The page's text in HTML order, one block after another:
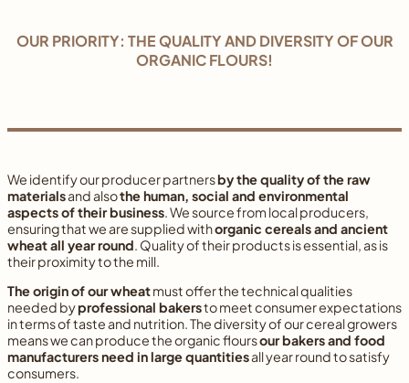
OUR PRIORITY: THE QUALITY AND DIVERSITY OF OUR
ORGANIC FLOURS!
We identify our producer partnersby the quality of the raw
materialsand alsothe human, social and environmental
aspects of their business. We source from local producers,
ensuring that we are supplied withorganic cereals and ancient
wheat all year round. Quality of their products is essential, as is
their proximity to the mill.
The origin of our wheatmust offer the technical qualities
needed byprofessional bakersto meet consumer expectations
in terms of taste and nutrition. The diversity of our cereal growers
means we can produce the organic floursour bakers and food
manufacturers need in large quantitiesall year round to satisfy
consumers.